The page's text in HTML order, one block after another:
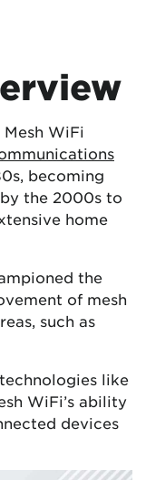
WiFi
becoming
the 2000s to
home
the
of mesh
such as
like
WiFi’s ability
devices